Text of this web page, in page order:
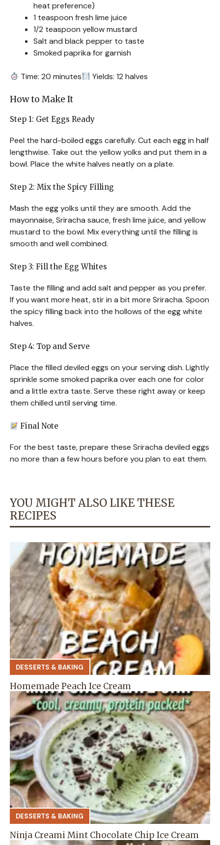
heat preference)
1 teaspoon fresh lime juice
1/2 teaspoon yellow mustard
Salt and black pepper to taste
Smoked paprika for garnish
Time: 20 minutes Yields: 12 halves
How to Make It
Step 1: Get Eggs Ready
Peel the hard-boiled eggs carefully. Cut each egg in half
lengthwise. Take out the yellow yolks and put them in a
bowl. Place the white halves neatly on a plate.
Step 2: Mix the Spicy Filling
Mash the egg yolks until they are smooth. Add the
mayonnaise, Sriracha sauce, fresh lime juice, and yellow
mustard to the bowl. Mix everything until the filling is
smooth and well combined.
Step 3: Fill the Egg Whites
Taste the filling and add salt and pepper as you prefer.
If you want more heat, stir in a bit more Sriracha. Spoon
the spicy filling back into the hollows of the egg white
halves.
Step 4: Top and Serve
Place the filled deviled eggs on your serving dish. Lightly
sprinkle some smoked paprika over each one for color
and a little extra taste. Serve these right away or keep
them chilled until serving time.
Final Note
For the best taste, prepare these Sriracha deviled eggs
no more than a few hours before you plan to eat them.
YOU MIGHT ALSO LIKE THESE
RECIPES
DESSERTS & BAKING
Homemade Peach Ice Cream
DESSERTS & BAKING
Ninja Creami Mint Chocolate Chip Ice Cream